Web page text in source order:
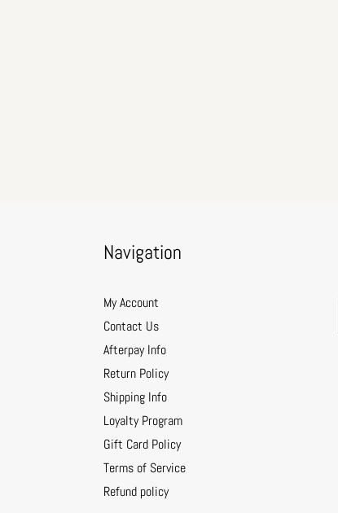
Navigation
My Account
Contact Us
Afterpay Info
Return Policy
Shipping Info
Loyalty Program
Gift Card Policy
Terms of Service
Refund policy